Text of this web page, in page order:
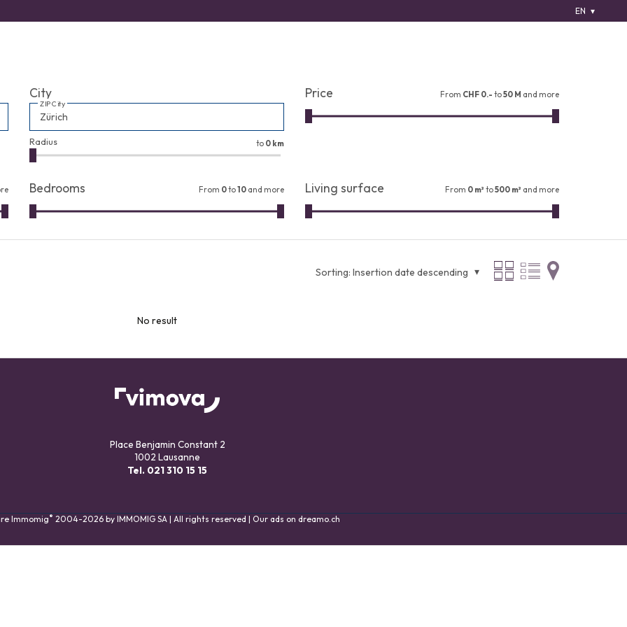
EN
City
ZIP City
Radius to 0 km
Price From CHF 0.- to50 M and more
Bedrooms From 0to10 and more Living surface From 0 m² to500 m² and more
Sorting: Insertion date descending
No result
Place Benjamin Constant 2
1002 Lausanne
Tel. 021 310 15 15
Immomig® 2004-2026 by IMMOMIG SA | All rights reserved | Our ads on dreamo.ch